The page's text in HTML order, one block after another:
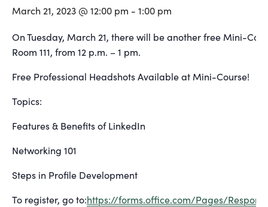
March 21, 2023 @ 12:00 pm - 1:00 pm
On Tuesday, March 21, there will be another free Mini-
Room 111, from 12 p.m. – 1 pm.
Free Professional Headshots Available at Mini-Course!
Topics:
Features & Benefits of LinkedIn
Networking 101
Steps in Profile Development
To register, go to:https://forms.office.com/Pages/